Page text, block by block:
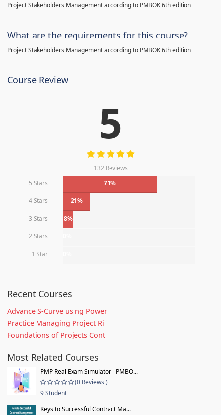
Project Stakeholders Management according to PMBOK 6th edition
What are the requirements for this course?
Project Stakeholders Management according to PMBOK 6th edition
Course Review
5
132 Reviews
5 Stars
71%
4 Stars 21%
3 Stars 8%
2 Stars
1 Star
Recent Courses
Advance S-Curve using Power
Practice Managing Project Ri
Foundations of Projects Cont
Most Related Courses
PMP Real Exam Simulator - PMBO...
(0 Reviews )
9 Student
Keys to Successful Contract Ma...